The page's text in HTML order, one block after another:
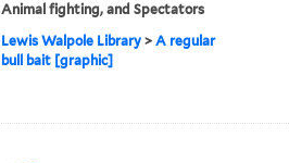
Animal fighting, and Spectators
Lewis Walpole Library> A regular
bull bait [graphic]